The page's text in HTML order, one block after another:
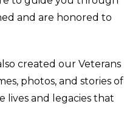
and are honored to
created our Veterans
photos, and stories of
and legacies that